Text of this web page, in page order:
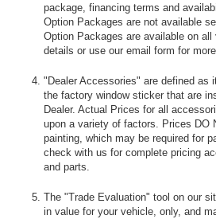
package, financing terms and
Option Packages are not available
Option Packages are available on
details or use our email form for
"Dealer Accessories" are defined as
the factory window sticker that are
Dealer. Actual Prices for all
upon a variety of factors. Prices DO
painting, which may be required for
check with us for complete pricing
and parts.
The "Trade Evaluation" tool on our
in value for your vehicle, only, and